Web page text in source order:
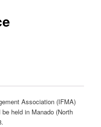
Association (IFMA)
held in Manado (North